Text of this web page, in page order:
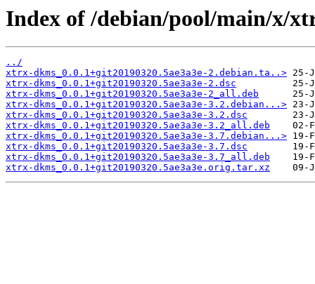
Index of /debian/pool/main/x/
../
xtrx-dkms_0.0.1+git20190320.5ae3a3e-2.debian.ta..>
xtrx-dkms_0.0.1+git20190320.5ae3a3e-2.dsc
xtrx-dkms_0.0.1+git20190320.5ae3a3e-2_all.deb
xtrx-dkms_0.0.1+git20190320.5ae3a3e-3.2.debian...>
xtrx-dkms_0.0.1+git20190320.5ae3a3e-3.2.dsc
xtrx-dkms_0.0.1+git20190320.5ae3a3e-3.2_all.deb
xtrx-dkms_0.0.1+git20190320.5ae3a3e-3.7.debian...>
xtrx-dkms_0.0.1+git20190320.5ae3a3e-3.7.dsc
xtrx-dkms_0.0.1+git20190320.5ae3a3e-3.7_all.deb
xtrx-dkms_0.0.1+git20190320.5ae3a3e.orig.tar.xz